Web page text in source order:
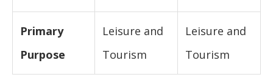
Primary
Purpose
Leisure and
Tourism
Leisure and
Tourism